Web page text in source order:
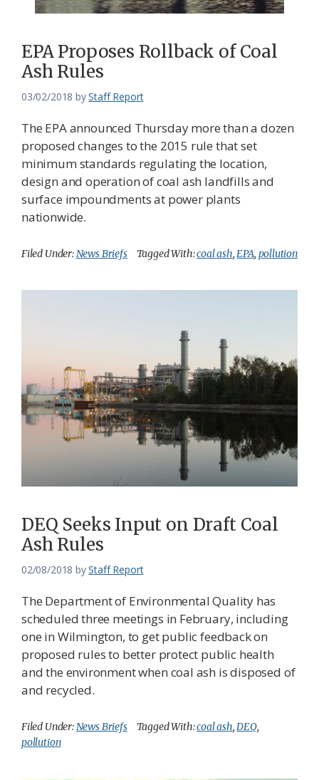
EPA Proposes Rollback of Coal
Ash Rules
03/02/2018 byStaff Report
The EPA announced Thursday more than a dozen
proposed changes to the 2015 rule that set
minimum standards regulating the location,
design and operation of coal ash landfills and
surface impoundments at power plants
nationwide.
Filed Under:News Briefs Tagged With:coal ash,EPA, pollution
DEQ Seeks Input on Draft Coal
Ash Rules
02/08/2018 byStaff Report
The Department of Environmental Quality has
scheduled three meetings in February, including
one in Wilmington, to get public feedback on
proposed rules to better protect public health
and the environment when coal ash is disposed of
and recycled.
Filed Under:News Briefs Tagged With:coal ash,DEQ,
pollution